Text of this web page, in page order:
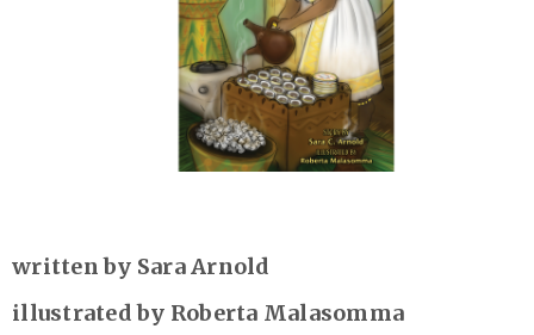
written by Sara Arnold
illustrated by Roberta Malasomma